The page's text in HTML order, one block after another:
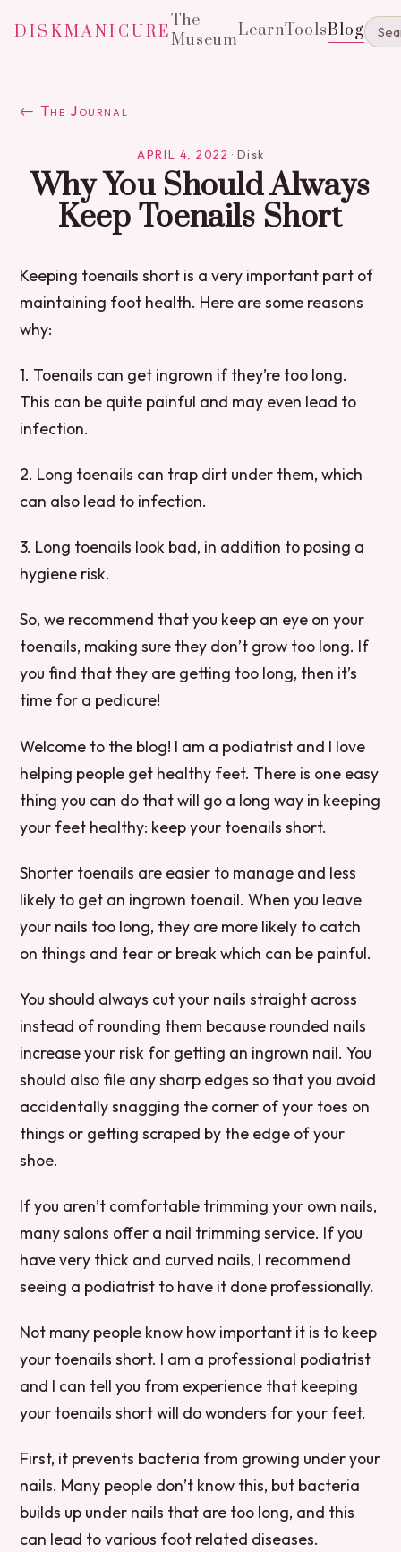
DISKMANICURE
The
MuseumLearnToolsBlog
← The Journal
APRIL 4, 2022 ·Disk
Why You Should Always
Keep Toenails Short
Keeping toenails short is a very important part of
maintaining foot health. Here are some reasons
why:
1. Toenails can get ingrown if they’re too long.
This can be quite painful and may even lead to
infection.
2. Long toenails can trap dirt under them, which
can also lead to infection.
3. Long toenails look bad, in addition to posing a
hygiene risk.
So, we recommend that you keep an eye on your
toenails, making sure they don’t grow too long. If
you find that they are getting too long, then it’s
time for a pedicure!
Welcome to the blog! I am a podiatrist and I love
helping people get healthy feet. There is one easy
thing you can do that will go a long way in keeping
your feet healthy: keep your toenails short.
Shorter toenails are easier to manage and less
likely to get an ingrown toenail. When you leave
your nails too long, they are more likely to catch
on things and tear or break which can be painful.
You should always cut your nails straight across
instead of rounding them because rounded nails
increase your risk for getting an ingrown nail. You
should also file any sharp edges so that you avoid
accidentally snagging the corner of your toes on
things or getting scraped by the edge of your
shoe.
If you aren’t comfortable trimming your own nails,
many salons offer a nail trimming service. If you
have very thick and curved nails, I recommend
seeing a podiatrist to have it done professionally.
Not many people know how important it is to keep
your toenails short. I am a professional podiatrist
and I can tell you from experience that keeping
your toenails short will do wonders for your feet.
First, it prevents bacteria from growing under your
nails. Many people don’t know this, but bacteria
builds up under nails that are too long, and this
can lead to various foot related diseases.